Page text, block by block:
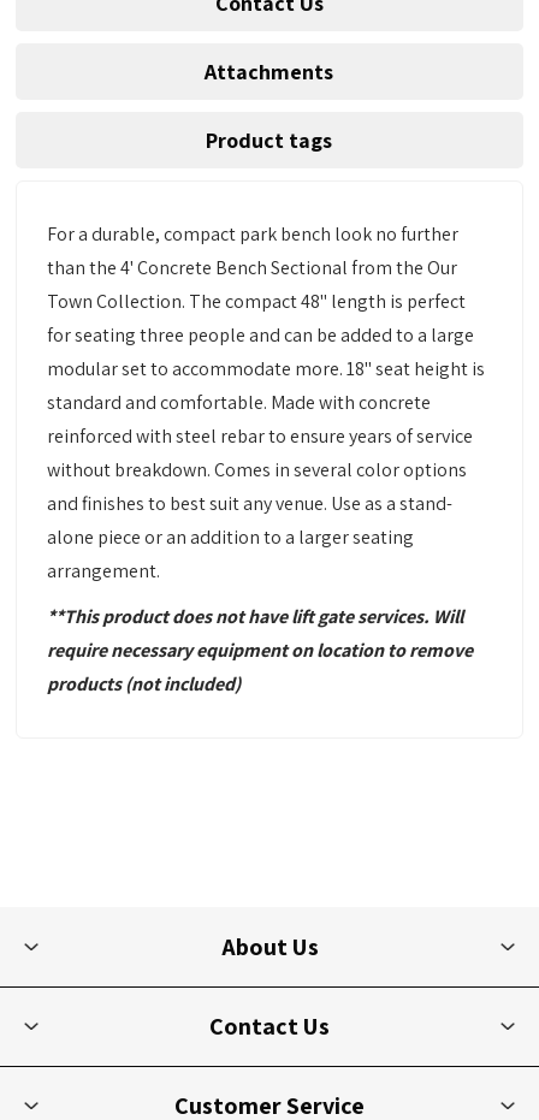
Attachments
Product tags
For a durable, compact park bench look no further
than the 4' Concrete Bench Sectional from the Our
Town Collection. The compact 48" length is perfect
for seating three people and can be added to a large
modular set to accommodate more. 18" seat height is
standard and comfortable. Made with concrete
reinforced with steel rebar to ensure years of service
without breakdown. Comes in several color options
and finishes to best suit any venue. Use as a stand-
alone piece or an addition to a larger seating
arrangement.
**This product does not have lift gate services. Will
require necessary equipmenton location to remove
products(not included)
About Us
Contact Us
Customer Service